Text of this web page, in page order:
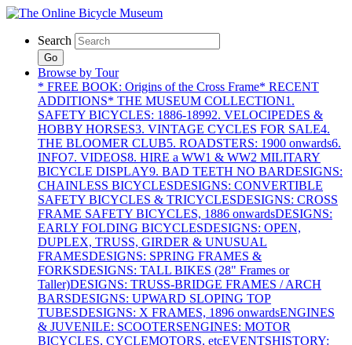
Search
Go
Browse by Tour
* FREE BOOK: Origins of the Cross Frame* RECENT
ADDITIONS* THE MUSEUM COLLECTION1.
SAFETY BICYCLES: 1886-18992. VELOCIPEDES &
HOBBY HORSES3. VINTAGE CYCLES FOR SALE4.
THE BLOOMER CLUB5. ROADSTERS: 1900 onwards6.
INFO7. VIDEOS8. HIRE a WW1 & WW2 MILITARY
BICYCLE DISPLAY9. BAD TEETH NO BARDESIGNS:
CHAINLESS BICYCLESDESIGNS: CONVERTIBLE
SAFETY BICYCLES & TRICYCLESDESIGNS: CROSS
FRAME SAFETY BICYCLES, 1886 onwardsDESIGNS:
EARLY FOLDING BICYCLESDESIGNS: OPEN,
DUPLEX, TRUSS, GIRDER & UNUSUAL
FRAMESDESIGNS: SPRING FRAMES &
FORKSDESIGNS: TALL BIKES (28" Frames or
Taller)DESIGNS: TRUSS-BRIDGE FRAMES / ARCH
BARSDESIGNS: UPWARD SLOPING TOP
TUBESDESIGNS: X FRAMES, 1896 onwardsENGINES
& JUVENILE: SCOOTERSENGINES: MOTOR
BICYCLES, CYCLEMOTORS, etcEVENTSHISTORY: